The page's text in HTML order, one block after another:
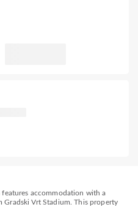
features accommodation with a
Gradski Vrt Stadium. This property